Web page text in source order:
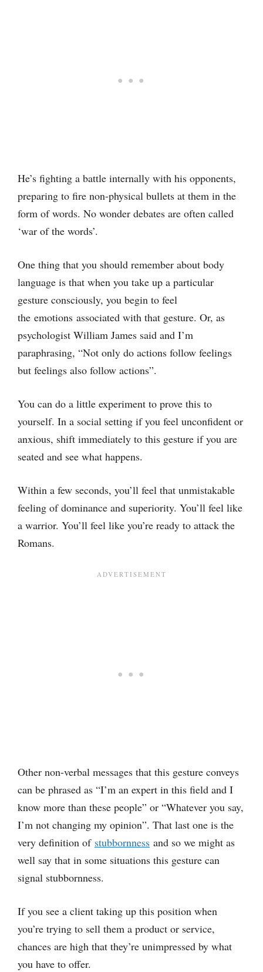
He’s fighting a battle internally with his opponents,
preparing to fire non-physical bullets at them in the
form of words. No wonder debates are often called
‘war of the words’.
One thing that you should remember about body
language is that when you take up a particular
gesture consciously, you begin to feel
the emotions associated with that gesture. Or, as
psychologist William James said and I’m
paraphrasing, “Not only do actions follow feelings
but feelings also follow actions”.
You can do a little experiment to prove this to
yourself. In a social setting if you feel unconfident or
anxious, shift immediately to this gesture if you are
seated and see what happens.
Within a few seconds, you’ll feel that unmistakable
feeling of dominance and superiority. You’ll feel like
a warrior. You’ll feel like you’re ready to attack the
Romans.
Other non-verbal messages that this gesture conveys
can be phrased as “I’m an expert in this field and I
know more than these people” or “Whatever you say,
I’m not changing my opinion”. That last one is the
very definition of stubbornness and so we might as
well say that in some situations this gesture can
signal stubbornness.
If you see a client taking up this position when
you’re trying to sell them a product or service,
chances are high that they’re unimpressed by what
you have to offer.